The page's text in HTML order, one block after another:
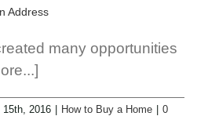
Address
many opportunities
15th, 2016 How to Buy a Home
0